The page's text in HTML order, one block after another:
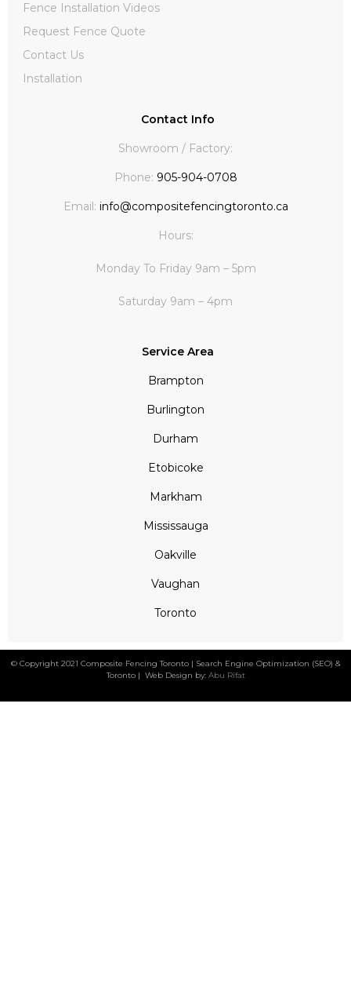
Fence Installation Videos
Request Fence Quote
Contact Us
Installation
Contact Info
Showroom / Factory:
Phone: 905-904-0708
Email: info@compositefencingtoronto.ca
Hours:
Monday To Friday 9am – 5pm
Saturday 9am – 4pm
Service Area
Brampton
Burlington
Durham
Etobicoke
Markham
Mississauga
Oakville
Vaughan
Toronto
© Copyright 2021 Composite Fencing Toronto | Search Engine Optimization (SEO) &
Toronto | Web Design by:Abu Rifat